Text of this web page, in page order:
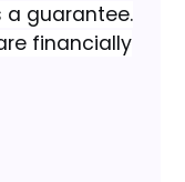
a guarantee.
financially